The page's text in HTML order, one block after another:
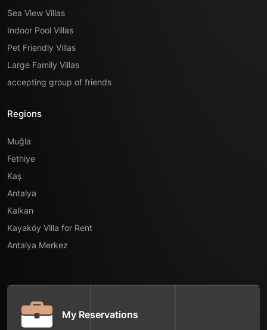
Sea View Villas
Indoor Pool Villas
Pet Friendly Villas
Large Family Villas
accepting group of friends
Regions
Muğla
Fethiye
Kaş
Antalya
Kalkan
Kayaköy Villa for Rent
Antalya Merkez
My Reservations